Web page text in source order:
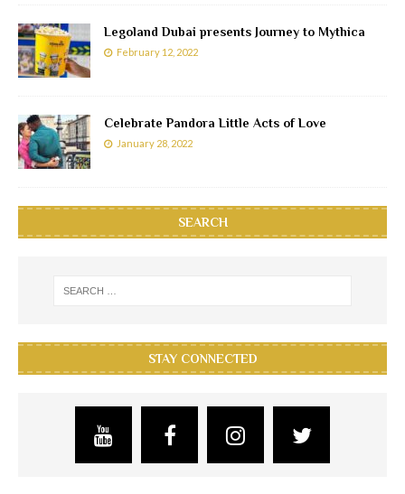
Legoland Dubai presents Journey to Mythica
February 12, 2022
Celebrate Pandora Little Acts of Love
January 28, 2022
SEARCH
STAY CONNECTED